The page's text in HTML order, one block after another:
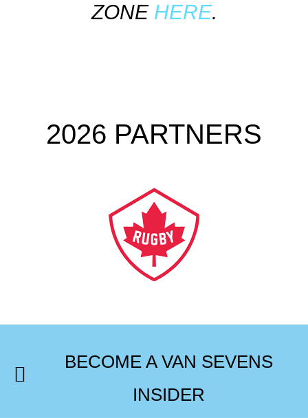
ZONE HERE.
2026 PARTNERS
BECOME A VAN SEVENS
INSIDER